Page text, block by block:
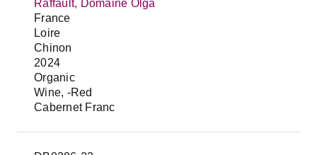
Raffault, Domaine Olga
France
Loire
Chinon
2024
Organic
Wine, -Red
Cabernet Franc